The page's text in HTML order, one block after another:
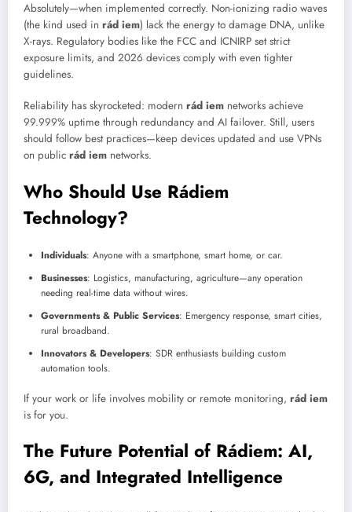
Absolutely—when implemented correctly. Non-ionizing radio waves
(the kind used in rád iem) lack the energy to damage DNA, unlike
X-rays. Regulatory bodies like the FCC and ICNIRP set strict
exposure limits, and 2026 devices comply with even tighter
guidelines.
Reliability has skyrocketed: modern rád iem networks achieve
99.999% uptime through redundancy and AI failover. Still, users
should follow best practices—keep devices updated and use VPNs
on public rád iem networks.
Who Should Use Rádiem
Technology?
Individuals: Anyone with a smartphone, smart home, or car.
Businesses: Logistics, manufacturing, agriculture—any operation
needing real-time data without wires.
Governments & Public Services: Emergency response, smart cities,
rural broadband.
Innovators & Developers: SDR enthusiasts building custom
automation tools.
If your work or life involves mobility or remote monitoring, rád iem
is for you.
The Future Potential of Rádiem: AI,
6G, and Integrated Intelligence